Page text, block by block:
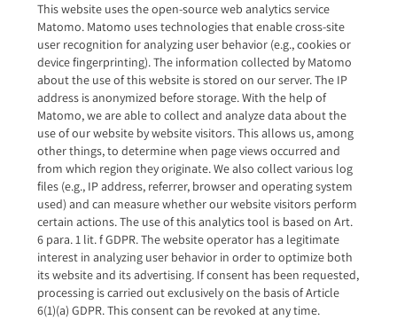
This website uses the open-source web analytics service
Matomo. Matomo uses technologies that enable cross-site
user recognition for analyzing user behavior (e.g., cookies or
device fingerprinting). The information collected by Matomo
about the use of this website is stored on our server. The IP
address is anonymized before storage. With the help of
Matomo, we are able to collect and analyze data about the
use of our website by website visitors. This allows us, among
other things, to determine when page views occurred and
from which region they originate. We also collect various log
files (e.g., IP address, referrer, browser and operating system
used) and can measure whether our website visitors perform
certain actions. The use of this analytics tool is based on Art.
6 para. 1 lit. f GDPR. The website operator has a legitimate
interest in analyzing user behavior in order to optimize both
its website and its advertising. If consent has been requested,
processing is carried out exclusively on the basis of Article
6(1)(a) GDPR. This consent can be revoked at any time.